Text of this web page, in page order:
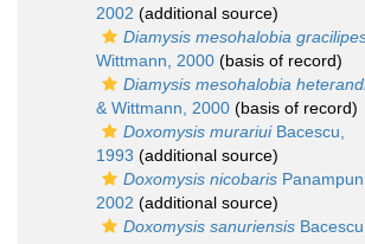
2002 (additional source)
Diamysis mesohalobia
Wittmann, 2000 (basis of record)
Diamysis mesohalobia
& Wittmann, 2000 (basis of record)
Doxomysis murariuiBacescu,
1993 (additional source)
Doxomysis nicobaris
2002 (additional source)
Doxomysis sanuriensis Bacescu,